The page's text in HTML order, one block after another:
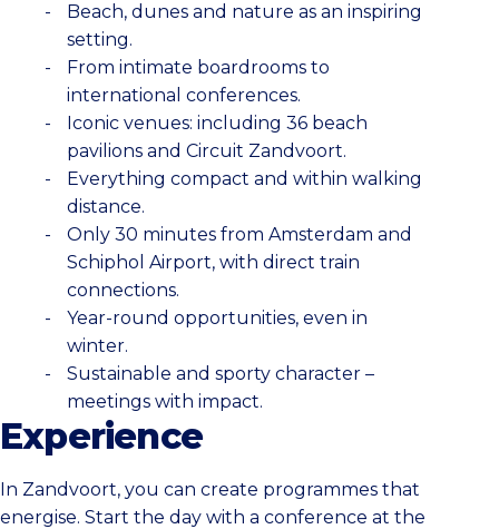
Beach, dunes and nature as an inspiring
setting.
From intimate boardrooms to
international conferences.
Iconic venues: including 36 beach
pavilions and Circuit Zandvoort.
Everything compact and within walking
distance.
Only 30 minutes from Amsterdam and
Schiphol Airport, with direct train
connections.
Year-round opportunities, even in
winter.
Sustainable and sporty character –
meetings with impact.
Experience
In Zandvoort, you can create programmes that
energise. Start the day with a conference at the